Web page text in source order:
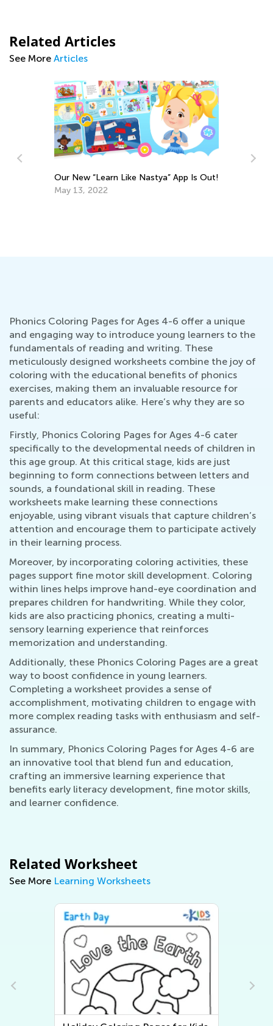
Related Articles
See More Articles
Our New “Learn Like Nastya” App Is Out!
May 13, 2022
Phonics Coloring Pages for Ages 4-6 offer a unique
and engaging way to introduce young learners to the
fundamentals of reading and writing. These
meticulously designed worksheets combine the joy of
coloring with the educational benefits of phonics
exercises, making them an invaluable resource for
parents and educators alike. Here’s why they are so
useful:
Firstly, Phonics Coloring Pages for Ages 4-6 cater
specifically to the developmental needs of children in
this age group. At this critical stage, kids are just
beginning to form connections between letters and
sounds, a foundational skill in reading. These
worksheets make learning these connections
enjoyable, using vibrant visuals that capture children’s
attention and encourage them to participate actively
in their learning process.
Moreover, by incorporating coloring activities, these
pages support fine motor skill development. Coloring
within lines helps improve hand-eye coordination and
prepares children for handwriting. While they color,
kids are also practicing phonics, creating a multi-
sensory learning experience that reinforces
memorization and understanding.
Additionally, these Phonics Coloring Pages are a great
way to boost confidence in young learners.
Completing a worksheet provides a sense of
accomplishment, motivating children to engage with
more complex reading tasks with enthusiasm and self-
assurance.
In summary, Phonics Coloring Pages for Ages 4-6 are
an innovative tool that blend fun and education,
crafting an immersive learning experience that
benefits early literacy development, fine motor skills,
and learner confidence.
Related Worksheet
See More Learning Worksheets